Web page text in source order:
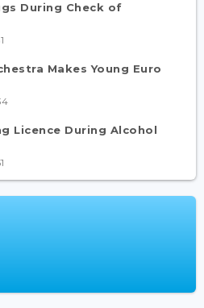
During Check of
Makes Young Euro
Licence During Alcohol